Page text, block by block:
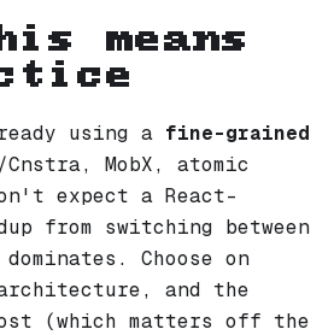
means
using a fine-grained
Cnstra, MobX, atomic
expect a React-
from switching between
Choose on
and the
(which matters off the